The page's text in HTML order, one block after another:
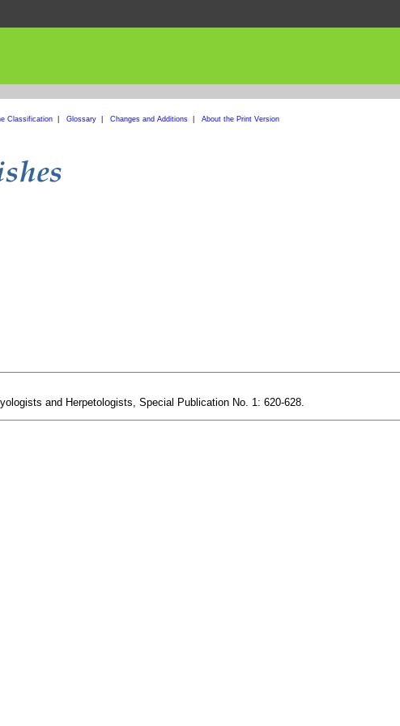
Classification| Glossary| Changes and Additions| About the Print Version
and Herpetologists, Special Publication No. 1: 620-628.